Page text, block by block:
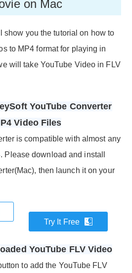
on Mac
show you the tutorial on how to
to MP4 format for playing in
will take YouTube Video in FLV
YouTube Converter
Video Files
is compatible with almost any
Please download and install
then launch it on your
Try It Free
YouTube FLV Video
to add the YouTube FLV